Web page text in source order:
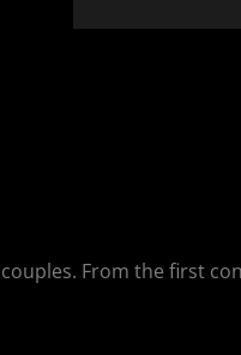
From the first